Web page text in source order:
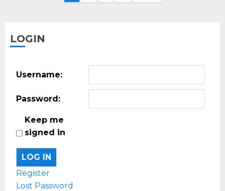
LOGIN
Username:
Password:
Keep me
signed in
LOG IN
Register
Lost Password